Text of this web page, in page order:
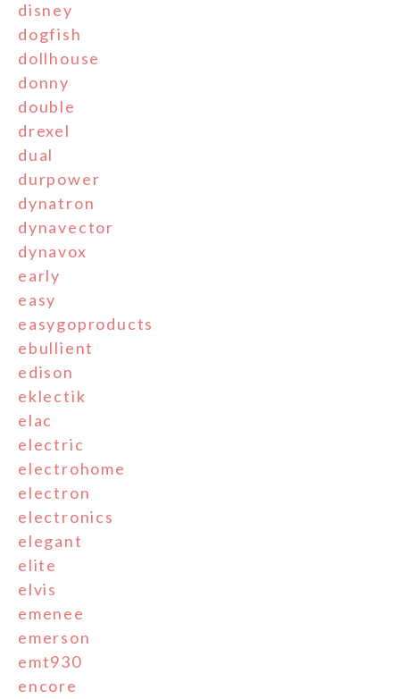
disney
dogfish
dollhouse
donny
double
drexel
dual
durpower
dynatron
dynavector
dynavox
early
easy
easygoproducts
ebullient
edison
eklectik
elac
electric
electrohome
electron
electronics
elegant
elite
elvis
emenee
emerson
emt930
encore